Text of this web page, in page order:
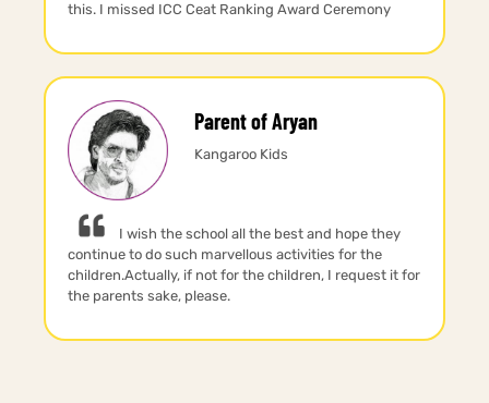
this. I missed ICC Ceat Ranking Award Ceremony
Parent of Aryan
Kangaroo Kids
I wish the school all the best and hope they
continue to do such marvellous activities for the
children.Actually, if not for the children, I request it for
the parents sake, please.